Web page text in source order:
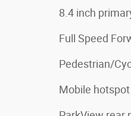
8.4 inch
Full Speed
Pedestrian/
Mobile